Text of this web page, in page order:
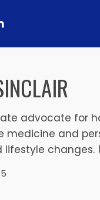
advocate for
medicine and
changes.